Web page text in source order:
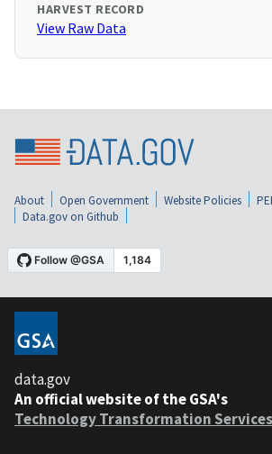
HARVEST RECORD
View Raw Data
About Open Government Website Policies
Data.gov on Github
data.gov
An official website of the GSA's
Technology Transformation Services